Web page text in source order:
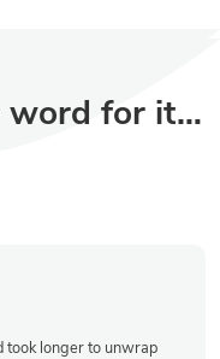
word for it…
took longer to unwrap